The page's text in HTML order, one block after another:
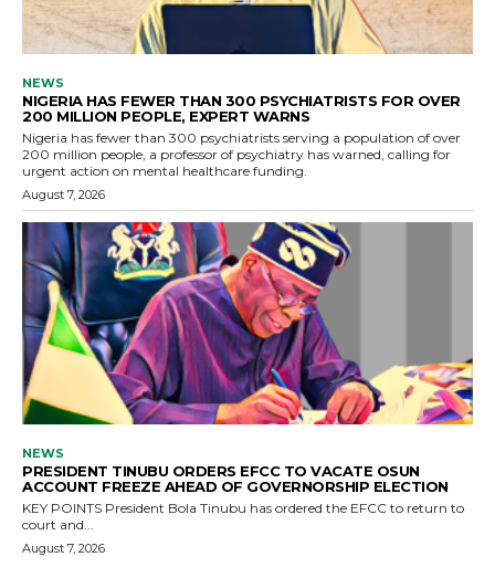
NEWS
NIGERIA HAS FEWER THAN 300 PSYCHIATRISTS FOR OVER
200 MILLION PEOPLE, EXPERT WARNS
Nigeria has fewer than 300 psychiatrists serving a population of over
200 million people, a professor of psychiatry has warned, calling for
urgent action on mental healthcare funding.
August 7, 2026
NEWS
PRESIDENT TINUBU ORDERS EFCC TO VACATE OSUN
ACCOUNT FREEZE AHEAD OF GOVERNORSHIP ELECTION
KEY POINTS President Bola Tinubu has ordered the EFCC to return to
court and...
August 7, 2026